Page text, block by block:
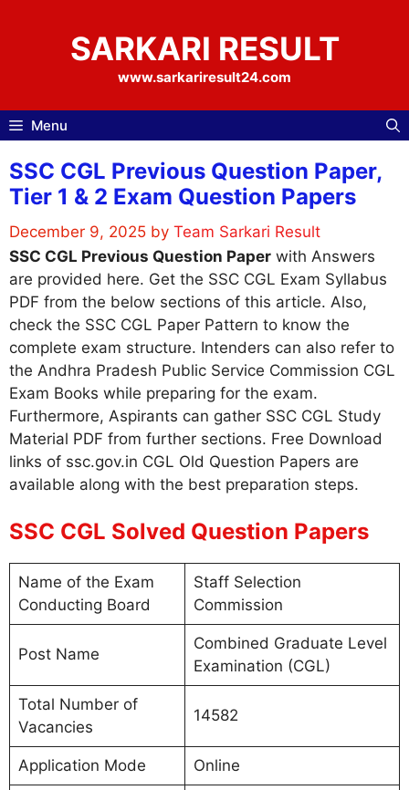
SARKARI RESULT
www.sarkariresult24.com
Menu
SSC CGL Previous Question Paper,
Tier 1 & 2 Exam Question Papers
December 9, 2025 by Team Sarkari Result
SSC CGL Previous Question Paper with Answers
are provided here. Get the SSC CGL Exam Syllabus
PDF from the below sections of this article. Also,
check the SSC CGL Paper Pattern to know the
complete exam structure. Intenders can also refer to
the Andhra Pradesh Public Service Commission CGL
Exam Books while preparing for the exam.
Furthermore, Aspirants can gather SSC CGL Study
Material PDF from further sections. Free Download
links of ssc.gov.in CGL Old Question Papers are
available along with the best preparation steps.
SSC CGL Solved Question Papers
Name of the Exam
Conducting Board
Staff Selection
Commission
Post Name
Combined Graduate Level
Examination (CGL)
Total Number of
Vacancies
14582
Application Mode Online